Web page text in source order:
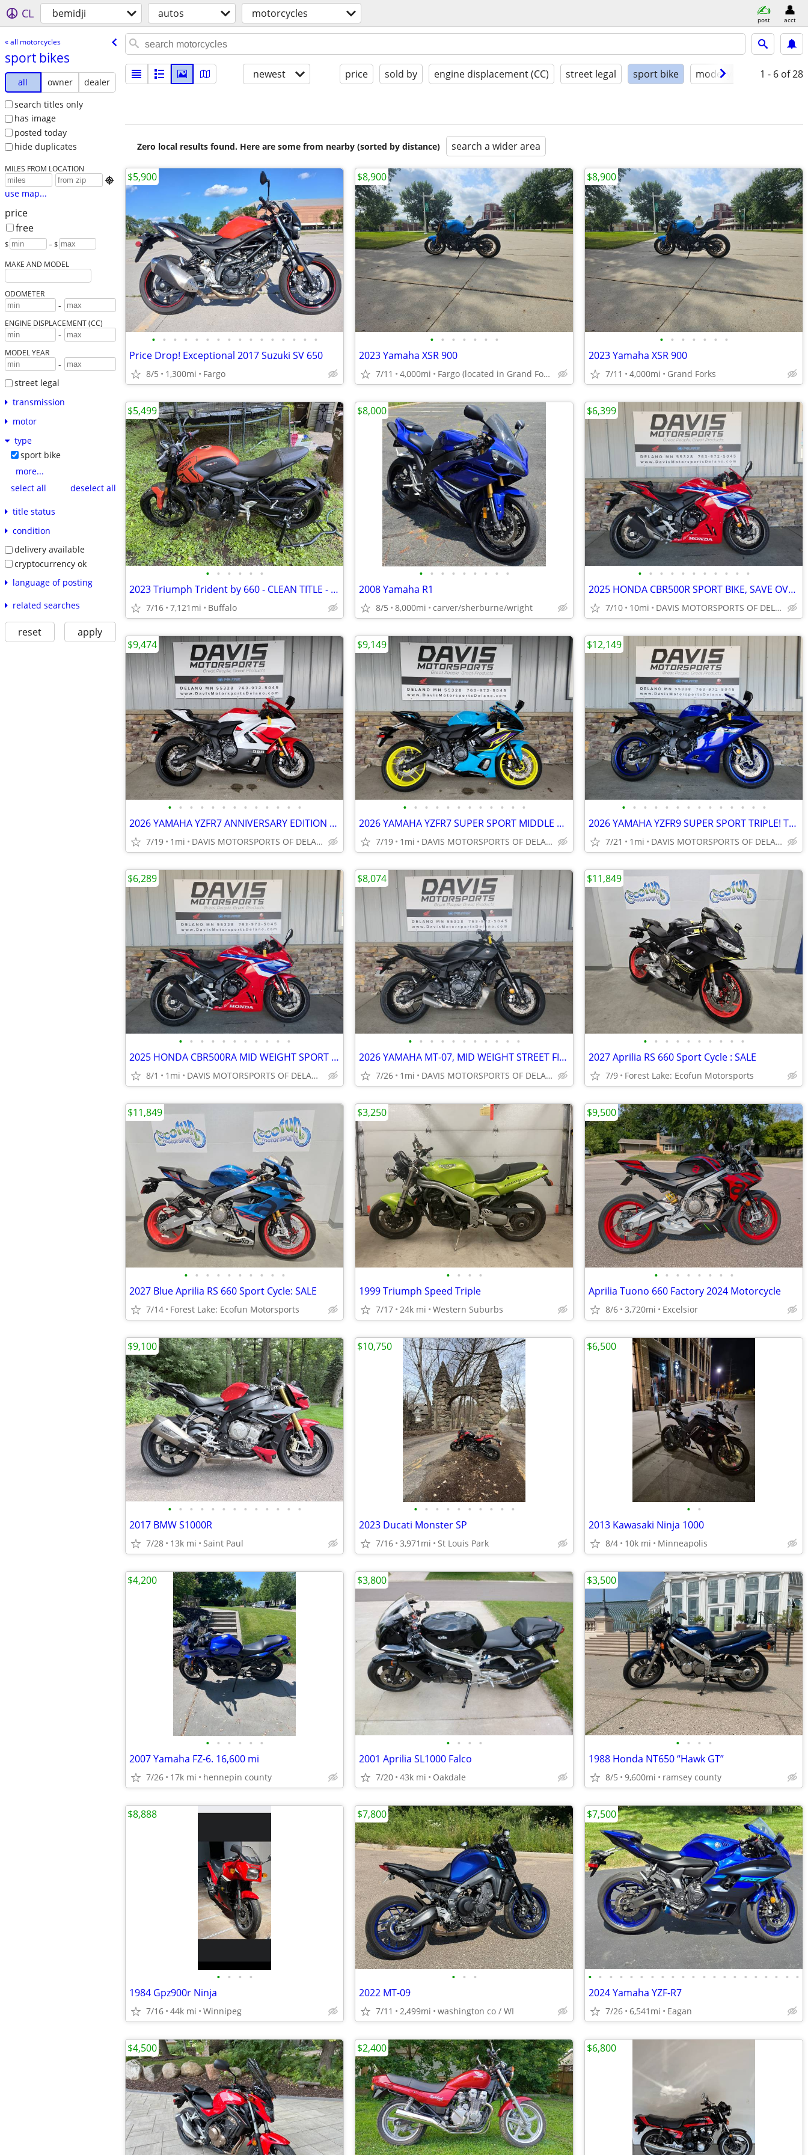
CL bemidji autos motorcycles post acct
« all motorcycles
sport bikes
all owner
dealer
search titles only
has image
posted today
hide duplicates
MILES FROM LOCATION

use map...
price
free
$ – $
MAKE AND MODEL
ODOMETER
-
ENGINE DISPLACEMENT (CC)
-
MODEL YEAR
-
street legal
transmission
motor
type
sport bike
more...
select all
deselect all
title status
condition
delivery available
cryptocurrency ok
language of posting
related searches
reset apply
newest price sold by engine displacement (CC) street legal sport bike model year condition
1 - 6 of 28
Zero local results found. Here are some from nearby (sorted by distance) search a wider area
• • • • • • • • • • • • • • • •
Price Drop! Exceptional 2017 Suzuki SV 650
8/5 1,300mi Fargo
$5,900
• • • • • • •
2023 Yamaha XSR 900
7/11 4,000mi Fargo (located in Grand Forks)
$8,900
• • • • • • •
2023 Yamaha XSR 900
7/11 4,000mi Grand Forks
$8,900
• • • • • •
2023 Triumph Trident by 660 - CLEAN TITLE - $5,499
7/16 7,121mi Buffalo
$5,499
• • • • • • • • •
2008 Yamaha R1
8/5 8,000mi carver/sherburne/wright
$8,000
• • • • • • • • • • •
2025 HONDA CBR500R SPORT BIKE, SAVE OVER $ 1,000.00 IN STOCK NOW SAVE
7/10 10mi DAVIS MOTORSPORTS OF DELANO
$6,399
• • • • • • • • • • • • •
2026 YAMAHA YZFR7 ANNIVERSARY EDITION SUPER SPORT BIKE, SAVE $ 400.00
7/19 1mi DAVIS MOTORSPORTS OF DELANO
$9,474
• • • • • • • • • • • •
2026 YAMAHA YZFR7 SUPER SPORT MIDDLE WEIGHT CHAMP! IN STOCK, COOL LOOK
7/19 1mi DAVIS MOTORSPORTS OF DELANO
$9,149
• • • • • • • • • • • • • •
2026 YAMAHA YZFR9 SUPER SPORT TRIPLE! TOP PERFORMER, SAVE $ 550.00~~~
7/21 1mi DAVIS MOTORSPORTS OF DELANO
$12,149
• • • • • • • • • • •
2025 HONDA CBR500RA MID WEIGHT SPORT BIKE, GREAT DEAL! SAVE $ 1,700.00
8/1 1mi DAVIS MOTORSPORTS OF DELANO
$6,289
• • • • • • • • • • •
2026 YAMAHA MT-07, MID WEIGHT STREET FIGHTER, MATTE BLACK, SAVE $ 700.
7/26 1mi DAVIS MOTORSPORTS OF DELANO
$8,074
• • • • • • • • • •
2027 Aprilia RS 660 Sport Cycle : SALE
7/9 Forest Lake: Ecofun Motorsports
$11,849
• • • • • • • • • •
2027 Blue Aprilia RS 660 Sport Cycle: SALE
7/14 Forest Lake: Ecofun Motorsports
$11,849
• • • •
1999 Triumph Speed Triple
7/17 24k mi Western Suburbs
$3,250
• • • • • • • •
Aprilia Tuono 660 Factory 2024 Motorcycle
8/6 3,720mi Excelsior
$9,500
• • • • • • • • • • • • •
2017 BMW S1000R
7/28 13k mi Saint Paul
$9,100
• • • • • • • • • •
2023 Ducati Monster SP
7/16 3,971mi St Louis Park
$10,750
• •
2013 Kawasaki Ninja 1000
8/4 10k mi Minneapolis
$6,500
• • • • • •
2007 Yamaha FZ-6. 16,600 mi
7/26 17k mi hennepin county
$4,200
• • • •
2001 Aprilia SL1000 Falco
7/20 43k mi Oakdale
$3,800
• • • •
1988 Honda NT650 “Hawk GT”
8/5 9,600mi ramsey county
$3,500
• • • •
1984 Gpz900r Ninja
7/16 44k mi Winnipeg
$8,888
• • •
2022 MT-09
7/11 2,499mi washington co / WI
$7,800
• • • • • • • • • • • • • • • • • • • • •
2024 Yamaha YZF-R7
7/26 6,541mi Eagan
$7,500
$4,500 $2,400 $6,800